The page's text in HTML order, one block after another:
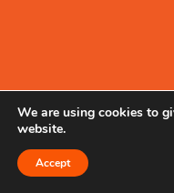
© 2021 - 2026 All Rights
We are using cookies to
website.
Accept